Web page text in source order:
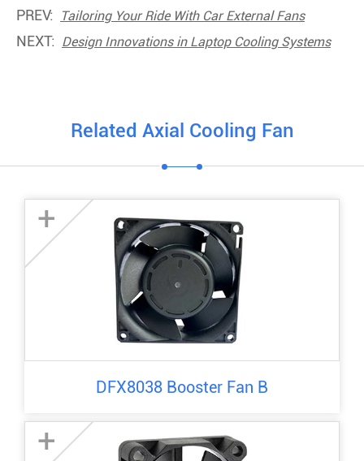
PREV: Tailoring Your Ride With Car External Fans
NEXT: Design Innovations in Laptop Cooling Systems
Related Axial Cooling Fan
+
DFX8038 Booster Fan B
+